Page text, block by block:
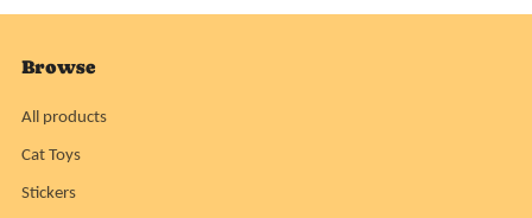
Browse
All products
Cat Toys
Stickers